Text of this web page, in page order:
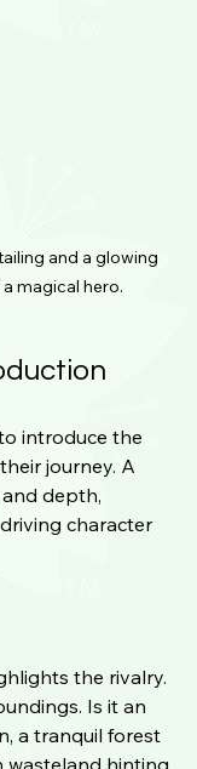
and a glowing
magical hero.
introduce the
journey. A
depth,
character
the rivalry.
Is it an
a tranquil forest